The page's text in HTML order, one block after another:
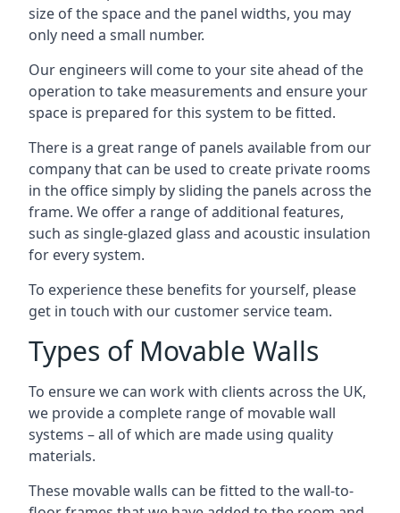
size of the space and the panel widths, you may
only need a small number.
Our engineers will come to your site ahead of the
operation to take measurements and ensure your
space is prepared for this system to be fitted.
There is a great range of panels available from our
company that can be used to create private rooms
in the office simply by sliding the panels across the
frame. We offer a range of additional features,
such as single-glazed glass and acoustic insulation
for every system.
To experience these benefits for yourself, please
get in touch with our customer service team.
Types of Movable Walls
To ensure we can work with clients across the UK,
we provide a complete range of movable wall
systems – all of which are made using quality
materials.
These movable walls can be fitted to the wall-to-